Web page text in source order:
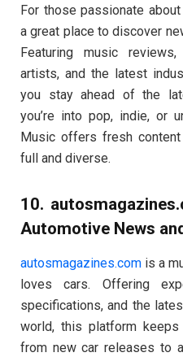
For those passionate
a great place to discover
Featuring music
artists, and the latest
you stay ahead of the
you’re into pop, indie, or
Music offers fresh
full and diverse.
10.
Automotive News
autosmagazines.com is a
loves cars. Offering
specifications, and the
world, this platform
from new car releases to